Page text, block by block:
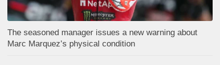
The seasoned manager issues a new warning about
Marc Marquez’s physical condition